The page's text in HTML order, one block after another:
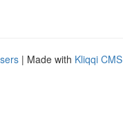
| Made with Kliqqi CMS